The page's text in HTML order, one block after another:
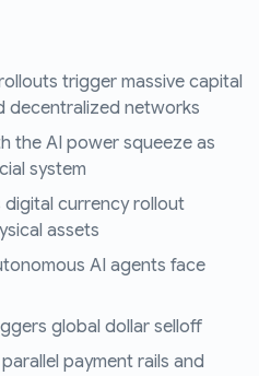
trigger massive capital
decentralized networks
the AI power squeeze as
system
currency rollout
assets
AI agents face
global dollar selloff
payment rails and